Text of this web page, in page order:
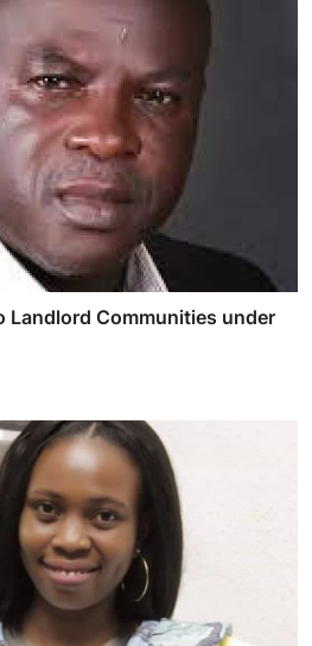
Landlord Communities under